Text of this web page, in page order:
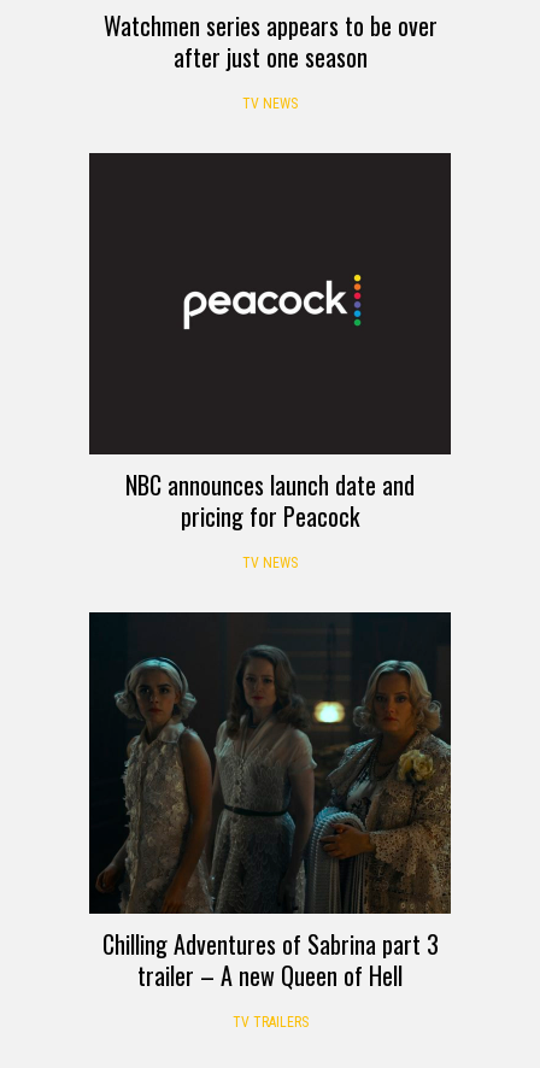
Watchmen series appears to be over
after just one season
TV NEWS
NBC announces launch date and
pricing for Peacock
TV NEWS
Chilling Adventures of Sabrina part 3
trailer – A new Queen of Hell
TV TRAILERS